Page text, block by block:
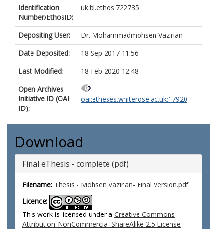
Identification
Number/EthosID:
uk.bl.ethos.722735
Depositing User:
Dr. Mohammadmohsen Vazirian
Date Deposited:
18 Sep 2017 11:56
Last Modified:
18 Feb 2020 12:48
Open Archives
Initiative ID (OAI
ID):
oai:etheses.whiterose.ac.uk:17920
Download
Final eThesis - complete (pdf)
Filename: Thesis - Mohsen Vazirian- Final Version.pdf
Licence:
This work is licensed under a Creative Commons
Attribution-NonCommercial-ShareAlike 2.5 License